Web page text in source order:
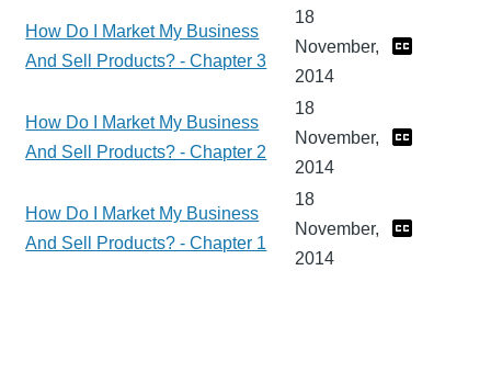
How Do I Market My Business
And Sell Products? - Chapter 3
18
November,
2014
How Do I Market My Business
And Sell Products? - Chapter 2
18
November,
2014
How Do I Market My Business
And Sell Products? - Chapter 1
18
November,
2014